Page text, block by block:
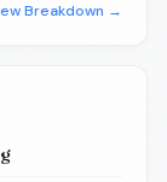
Breakdown →